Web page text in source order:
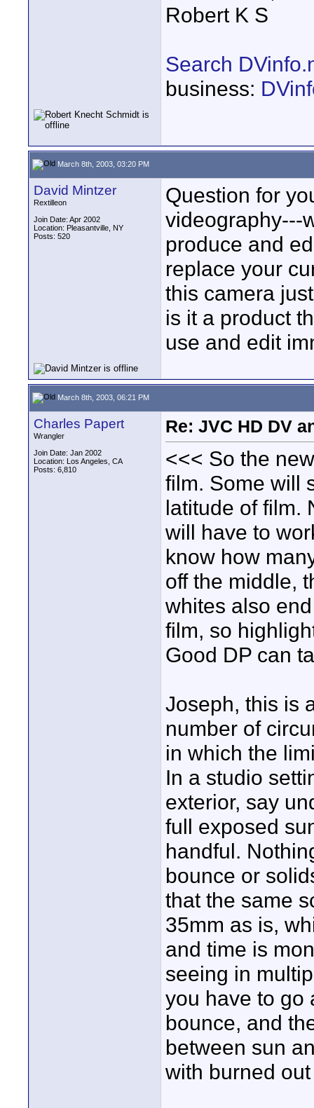
Robert K S
Search
business:
March 8th, 2003, 03:20 PM
David Mintzer
Rextilleon
Join Date: Apr 2002
Location: Pleasantville, NY
Posts: 520
Question for
videography---
produce and
replace your
this camera
is it a product
use and edit
March 8th, 2003, 06:21 PM
Charles Papert
Wrangler
Join Date: Jan 2002
Location: Los Angeles, CA
Posts: 6,810
Re: JVC HD DV
<<< So the
film. Some will
latitude of film.
will have to
know how
off the middle,
whites also
film, so
Good DP can
Joseph, this is
number of
in which the
In a studio
exterior, say
full exposed
handful.
bounce or
that the same
35mm as is,
and time is
seeing in
you have to go
bounce, and
between sun
with burned